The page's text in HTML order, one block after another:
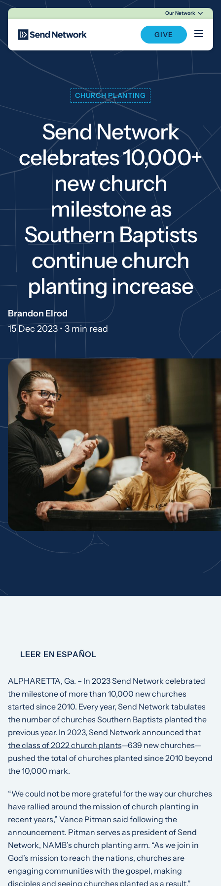
Main Navigation
Our Network
GIVE
CHURCH PLANTING
Send Network
celebrates 10,000+
new church
milestone as
Southern Baptists
continue church
planting increase
Brandon Elrod
15 Dec 2023 • 3 min read
LEER EN ESPAÑOL
ALPHARETTA, Ga. – In 2023 Send Network celebrated
the milestone of more than 10,000 new churches
started since 2010. Every year, Send Network tabulates
the number of churches Southern Baptists planted the
previous year. In 2023, Send Network announced that
the class of 2022 church plants—639 new churches—
pushed the total of churches planted since 2010 beyond
the 10,000 mark.
“We could not be more grateful for the way our churches
have rallied around the mission of church planting in
recent years,” Vance Pitman said following the
announcement. Pitman serves as president of Send
Network, NAMB’s church planting arm. “As we join in
God’s mission to reach the nations, churches are
engaging communities with the gospel, making
disciples and seeing churches planted as a result.”